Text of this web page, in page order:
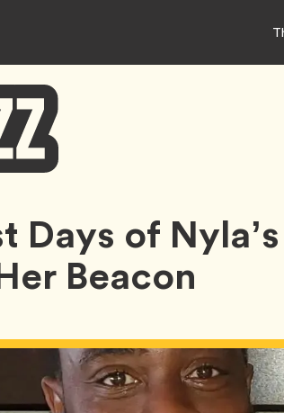
Days of
Beacon